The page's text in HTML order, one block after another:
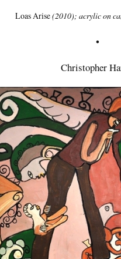
Loas Arise(2010); acrylic on
•
Christopher